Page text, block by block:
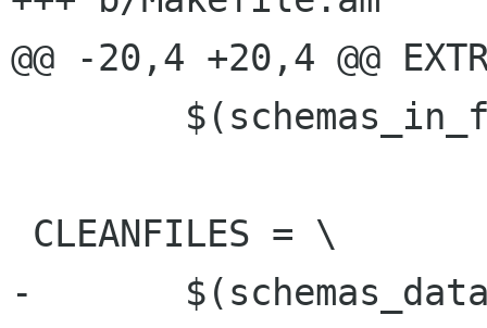
@@ -20,4 +20,4 @@
-	$(schemas_data)